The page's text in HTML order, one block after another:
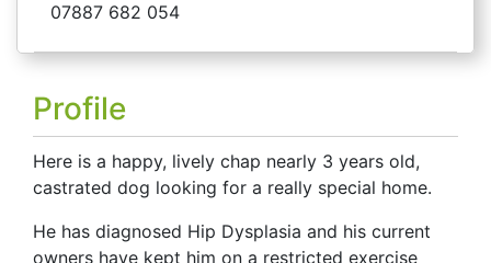
07887 682 054
Profile
Here is a happy, lively chap nearly 3 years old,
castrated dog looking for a really special home.
He has diagnosed Hip Dysplasia and his current
owners have kept him on a restricted exercise